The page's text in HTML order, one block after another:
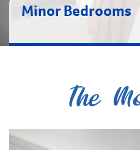
Minor Bedrooms